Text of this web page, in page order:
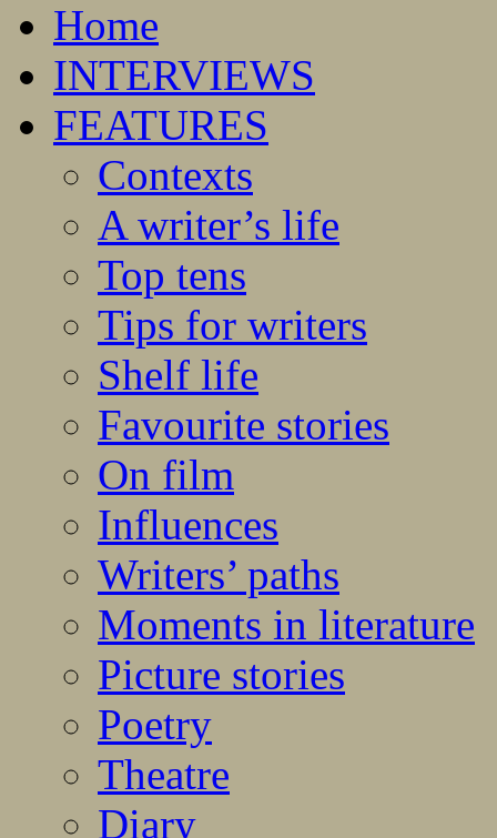
Home
INTERVIEWS
FEATURES
Contexts
A writer’s life
Top tens
Tips for writers
Shelf life
Favourite stories
On film
Influences
Writers’ paths
Moments in literature
Picture stories
Poetry
Theatre
Diary